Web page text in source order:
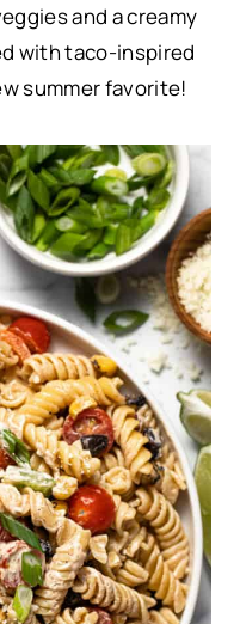
and a creamy
with taco-inspired
summer favorite!